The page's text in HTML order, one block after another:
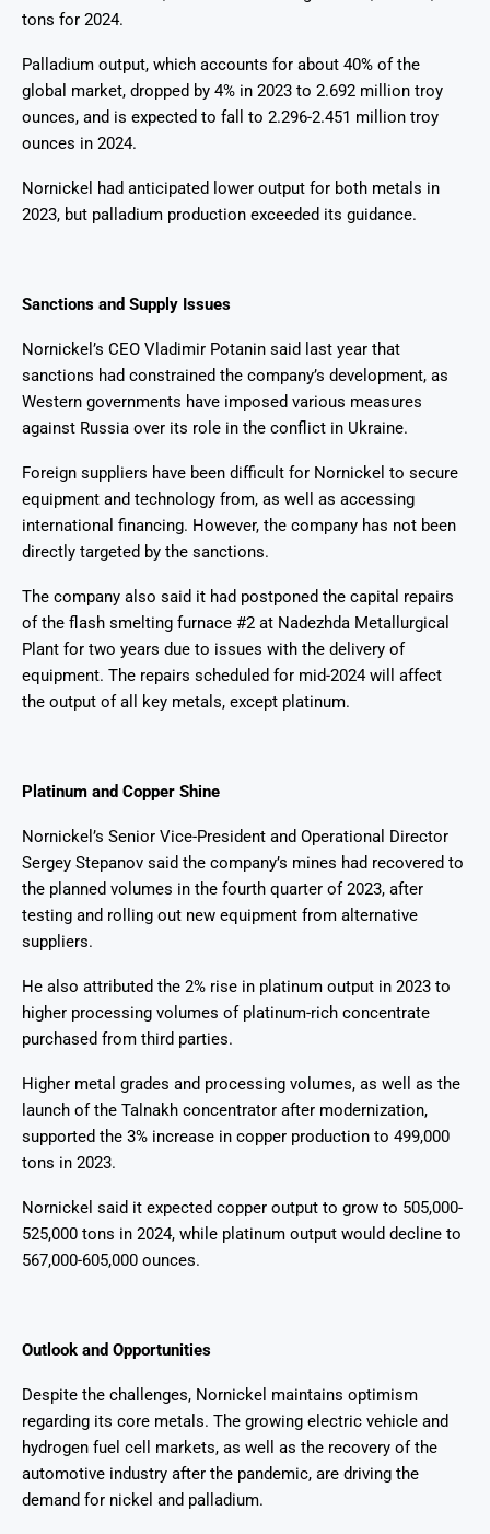
tons for 2024.
Palladium output, which accounts for about 40% of the
global market, dropped by 4% in 2023 to 2.692 million troy
ounces, and is expected to fall to 2.296-2.451 million troy
ounces in 2024.
Nornickel had anticipated lower output for both metals in
2023, but palladium production exceeded its guidance.
Sanctions and Supply Issues
Nornickel’s CEO Vladimir Potanin said last year that
sanctions had constrained the company’s development, as
Western governments have imposed various measures
against Russia over its role in the conflict in Ukraine.
Foreign suppliers have been difficult for Nornickel to secure
equipment and technology from, as well as accessing
international financing. However, the company has not been
directly targeted by the sanctions.
The company also said it had postponed the capital repairs
of the flash smelting furnace #2 at Nadezhda Metallurgical
Plant for two years due to issues with the delivery of
equipment. The repairs scheduled for mid-2024 will affect
the output of all key metals, except platinum.
Platinum and Copper Shine
Nornickel’s Senior Vice-President and Operational Director
Sergey Stepanov said the company’s mines had recovered to
the planned volumes in the fourth quarter of 2023, after
testing and rolling out new equipment from alternative
suppliers.
He also attributed the 2% rise in platinum output in 2023 to
higher processing volumes of platinum-rich concentrate
purchased from third parties.
Higher metal grades and processing volumes, as well as the
launch of the Talnakh concentrator after modernization,
supported the 3% increase in copper production to 499,000
tons in 2023.
Nornickel said it expected copper output to grow to 505,000-
525,000 tons in 2024, while platinum output would decline to
567,000-605,000 ounces.
Outlook and Opportunities
Despite the challenges, Nornickel maintains optimism
regarding its core metals. The growing electric vehicle and
hydrogen fuel cell markets, as well as the recovery of the
automotive industry after the pandemic, are driving the
demand for nickel and palladium.